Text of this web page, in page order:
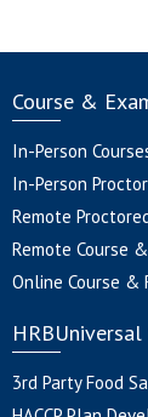
Course &
In-Person
In-Person
Remote
Remote Course
Online Course &
HRBUniversal
3rd Party Food